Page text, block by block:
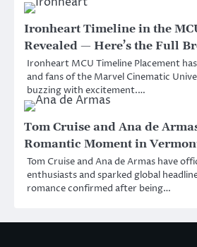
Ironheart Timeline in the
Revealed — Here’s the Full
Ironheart MCU Timeline Placement
and fans of the Marvel Cinematic
buzzing with excitement.…
Tom Cruise and Ana de
Romantic Moment in
Tom Cruise and Ana de Armas have
enthusiasts and sparked global
romance confirmed after being…